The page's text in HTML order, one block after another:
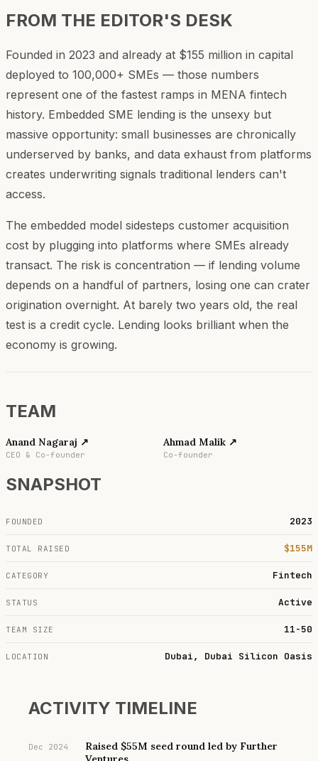
FROM THE EDITOR'S DESK
Founded in 2023 and already at $155 million in capital
deployed to 100,000+ SMEs — those numbers
represent one of the fastest ramps in MENA fintech
history. Embedded SME lending is the unsexy but
massive opportunity: small businesses are chronically
underserved by banks, and data exhaust from platforms
creates underwriting signals traditional lenders can't
access.
The embedded model sidesteps customer acquisition
cost by plugging into platforms where SMEs already
transact. The risk is concentration — if lending volume
depends on a handful of partners, losing one can crater
origination overnight. At barely two years old, the real
test is a credit cycle. Lending looks brilliant when the
economy is growing.
TEAM
Anand Nagaraj ↗
CEO & Co-founder
Ahmad Malik ↗
Co-founder
SNAPSHOT
FOUNDED 2023
TOTAL RAISED $155M
CATEGORY Fintech
STATUS Active
TEAM SIZE 11-50
LOCATION Dubai, Dubai Silicon Oasis
ACTIVITY TIMELINE
Dec 2024
Raised $55M seed round led by Further